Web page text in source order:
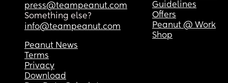
press@teampeanut.com
Something else?
info@teampeanut.com
Guidelines
Offers
Peanut @ Work
Shop
Peanut News
Terms
Privacy
Download